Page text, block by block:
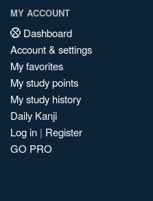
MY ACCOUNT
Dashboard
Account & settings
My favorites
My study points
My study history
Daily Kanji
Log in | Register
GO PRO